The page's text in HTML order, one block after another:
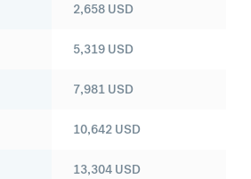
2,658 USD
5,319 USD
7,981 USD
10,642 USD
13,304 USD